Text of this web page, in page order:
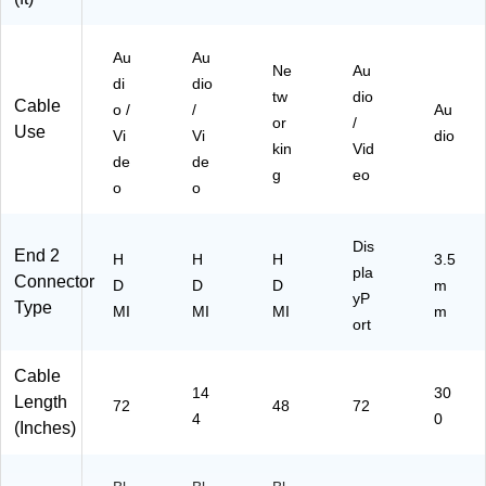
Vs
,
ito
rs,
La
s
Pr
oj
Bl
on
ito
rs,
pt
op
s
oj
tor
s,
Cable
Use
Au
di
o /
Vi
de
o
Au
dio
/
Vi
de
o
Ne
tw
or
kin
g
Au
dio
/
Vid
eo
Au
dio
End 2
Connector
Type
H
D
MI
H
D
MI
H
D
MI
Dis
pla
yP
ort
3.5
m
m
Cable
Length
(Inches)
72
14
4
48 72
30
0